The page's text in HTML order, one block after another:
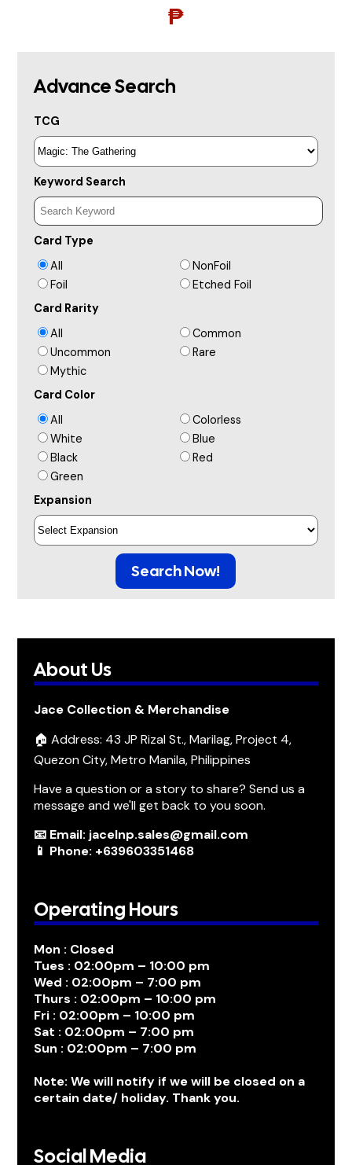
₱
Advance Search
TCG
Keyword Search
Card Type
All
NonFoil
Foil
Etched Foil
Card Rarity
All
Common
Uncommon
Rare
Mythic
Card Color
All
Colorless
White
Blue
Black
Red
Green
Expansion
Search Now!
About Us
Jace Collection & Merchandise
🏠 Address: 43 JP Rizal St., Marilag, Project 4,
Quezon City, Metro Manila, Philippines
Have a question or a story to share? Send us a
message and we'll get back to you soon.
📧 Email: jacelnp.sales@gmail.com
📱 Phone: +639603351468
Operating Hours
Mon : Closed
Tues : 02:00pm – 10:00 pm
Wed : 02:00pm – 7:00 pm
Thurs : 02:00pm – 10:00 pm
Fri : 02:00pm – 10:00 pm
Sat : 02:00pm – 7:00 pm
Sun : 02:00pm – 7:00 pm
Note: We will notify if we will be closed on a
certain date/ holiday. Thank you.
Social Media